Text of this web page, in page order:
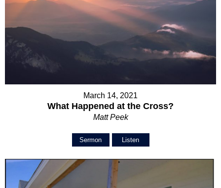
March 14, 2021
What Happened at the Cross?
Matt Peek
Sermon Listen